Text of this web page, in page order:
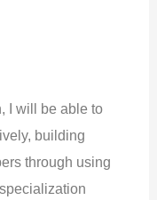
I will be able to
building
through using